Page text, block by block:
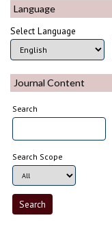
Language
Select Language
Journal Content
Search
Search Scope